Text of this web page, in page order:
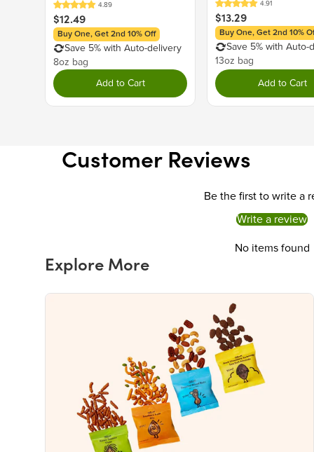
$12.49
Buy One, Get 2nd 10% Off
Save 5% with Auto-delivery
8oz bag
Add to Cart
$13.29
Buy One, Get 2nd 10%
Save 5% with Auto-
13oz bag
Add to Cart
Customer Reviews
Be the first to write a
Write a review
No items found
Explore More